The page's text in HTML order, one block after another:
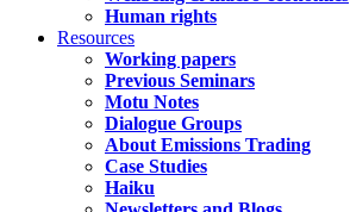
Human rights
Resources
Working papers
Previous Seminars
Motu Notes
Dialogue Groups
About Emissions Trading
Case Studies
Haiku